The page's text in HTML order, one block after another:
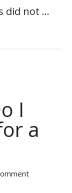
did not …
I
a